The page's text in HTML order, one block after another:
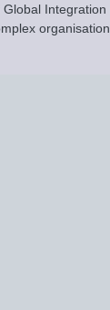
Integration